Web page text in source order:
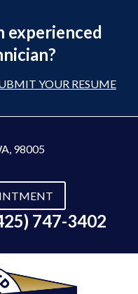
experienced
YOUR RESUME
98005
747-3402